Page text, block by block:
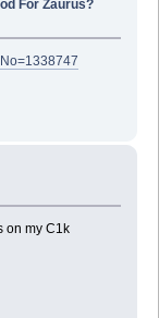
For Zaurus?
on my C1k